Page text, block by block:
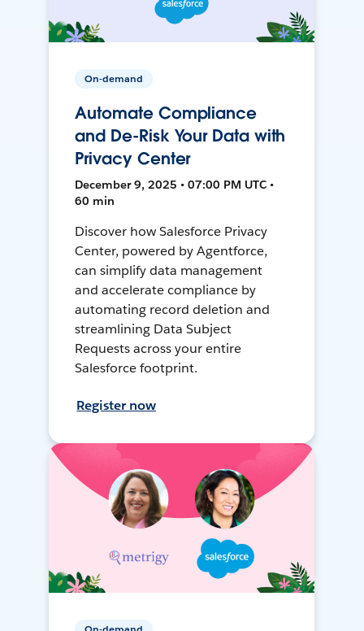
On-demand
Automate Compliance
and De-Risk Your Data with
Privacy Center
December 9, 2025 • 07:00 PM UTC •
60 min
Discover how Salesforce Privacy
Center, powered by Agentforce,
can simplify data management
and accelerate compliance by
automating record deletion and
streamlining Data Subject
Requests across your entire
Salesforce footprint.
Register now